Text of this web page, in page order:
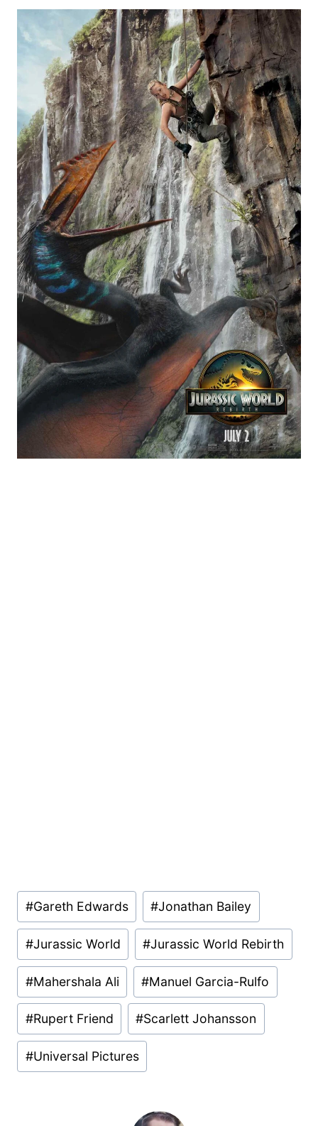
Post
Tags:
#Gareth Edwards #Jonathan Bailey
#Jurassic World #Jurassic World Rebirth
#Mahershala Ali #Manuel Garcia-Rulfo
#Rupert Friend #Scarlett Johansson
#Universal Pictures